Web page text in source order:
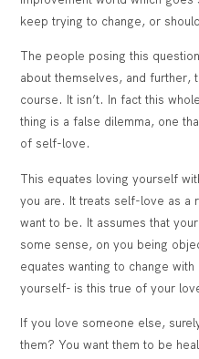
keep trying to change, or
The people posing this
about themselves, and further,
course. It isn’t. In fact this
thing is a false dilemma, one
of self-love.
This equates loving yourself
you are. It treats self-love as a
want to be. It assumes that
some sense, on you being
equates wanting to change
yourself- is this true of your
If you love someone else,
them? You want them to be